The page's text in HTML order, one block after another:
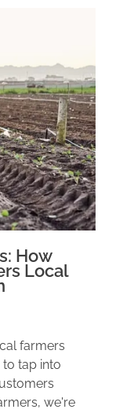
How
Local
farmers
tap into
we're